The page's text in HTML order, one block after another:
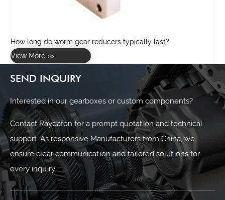
SEND INQUIRY
Interested in our gearboxes or custom components?
Contact Raydafon for a prompt quotation and technical
support. As responsive Manufacturers from China, we
ensure clear communication and tailored solutions for
every inquiry.